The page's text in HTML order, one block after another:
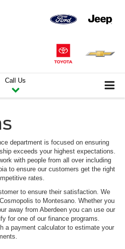
Call Us
department is focused on ensuring
exceeds your highest expectations.
with people from all over including
to ensure our customers get the right
rates.
to ensure their satisfaction. We
to Montesano. Whether you
away from Aberdeen you can use our
for one of our finance programs.
a payment calculator to estimate your